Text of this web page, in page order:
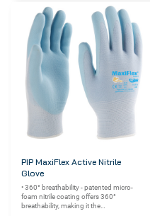
PIP MaxiFlex Active Nitrile
Glove
• 360° breathability - patented micro-
foam nitrile coating offers 360°
breathability, making it the